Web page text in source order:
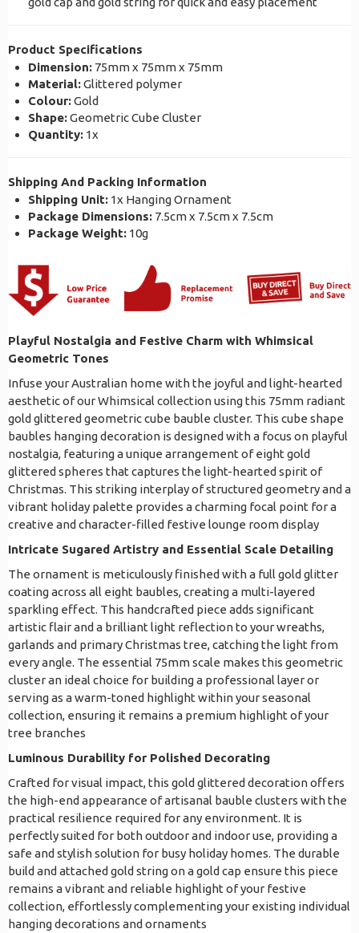
Product Specifications
Dimension: 75mm x 75mm x 75mm
Material:Glittered polymer
Colour:Gold
Shape:Geometric Cube Cluster
Quantity: 1x
Shipping And Packing Information
Shipping Unit: 1x Hanging Ornament
Package Dimensions: 7.5cm x 7.5cm x 7.5cm
Package Weight: 10g
Playful Nostalgia and Festive Charm with Whimsical
Geometric Tones
Infuse your Australian home with the joyful and light-hearted
aesthetic of our Whimsical collection using this 75mm radiant
gold glittered geometric cube bauble cluster. This cube shape
baubles hanging decoration is designed with a focus on playful
nostalgia, featuring a unique arrangement of eight gold
glittered spheres that captures the light-hearted spirit of
Christmas. This striking interplay of structured geometry and a
vibrant holiday palette provides a charming focal point for a
creative and character-filled festive lounge room display
Intricate Sugared Artistry and Essential Scale Detailing
The ornament is meticulously finished with a full gold glitter
coating across all eight baubles, creating a multi-layered
sparkling effect. This handcrafted piece adds significant
artistic flair and a brilliant light reflection to your wreaths,
garlands and primary Christmas tree, catching the light from
every angle. The essential 75mm scale makes this geometric
cluster an ideal choice for building a professional layer or
serving as a warm-toned highlight within your seasonal
collection, ensuring it remains a premium highlight of your
tree branches
Luminous Durability for Polished Decorating
Crafted for visual impact, this gold glittered decoration offers
the high-end appearance of artisanal bauble clusters with the
practical resilience required for any environment. It is
perfectly suited for both outdoor and indoor use, providing a
safe and stylish solution for busy holiday homes. The durable
build and attached gold string on a gold cap ensure this piece
remains a vibrant and reliable highlight of your festive
collection, effortlessly complementing your existing individual
hanging decorations and ornaments